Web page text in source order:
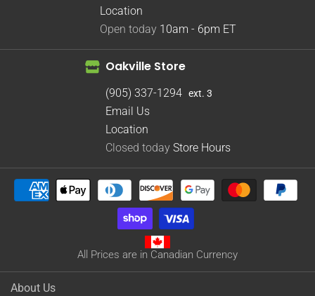
Location
Open today 10am - 6pm ET
Oakville Store
(905) 337-1294 ext. 3
Email Us
Location
Closed today Store Hours
All Prices are in Canadian Currency
About Us